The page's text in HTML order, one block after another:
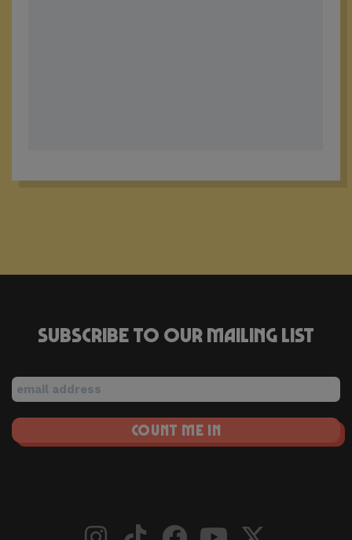
Subscribe to our mailing list